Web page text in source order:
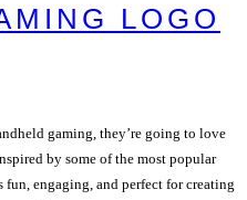
LOGO
gaming, they’re going to love
by some of the most popular
engaging, and perfect for creating